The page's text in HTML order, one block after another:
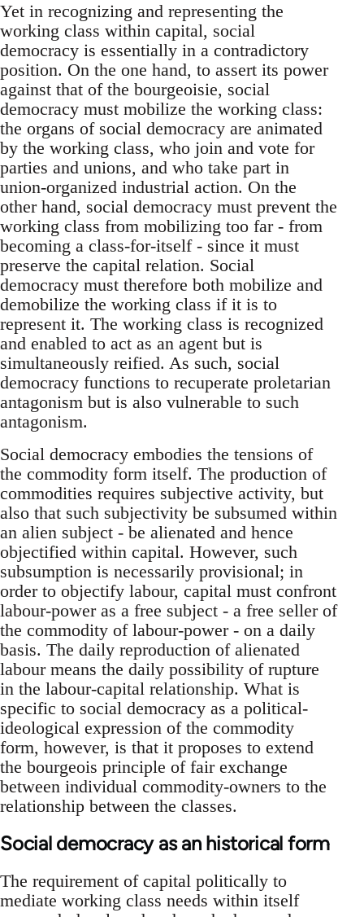
Yet in recognizing and representing the
working class within capital, social
democracy is essentially in a contradictory
position. On the one hand, to assert its power
against that of the bourgeoisie, social
democracy must mobilize the working class:
the organs of social democracy are animated
by the working class, who join and vote for
parties and unions, and who take part in
union-organized industrial action. On the
other hand, social democracy must prevent the
working class from mobilizing too far - from
becoming a class-for-itself - since it must
preserve the capital relation. Social
democracy must therefore both mobilize and
demobilize the working class if it is to
represent it. The working class is recognized
and enabled to act as an agent but is
simultaneously reified. As such, social
democracy functions to recuperate proletarian
antagonism but is also vulnerable to such
antagonism.
Social democracy embodies the tensions of
the commodity form itself. The production of
commodities requires subjective activity, but
also that such subjectivity be subsumed within
an alien subject - be alienated and hence
objectified within capital. However, such
subsumption is necessarily provisional; in
order to objectify labour, capital must confront
labour-power as a free subject - a free seller of
the commodity of labour-power - on a daily
basis. The daily reproduction of alienated
labour means the daily possibility of rupture
in the labour-capital relationship. What is
specific to social democracy as a political-
ideological expression of the commodity
form, however, is that it proposes to extend
the bourgeois principle of fair exchange
between individual commodity-owners to the
relationship between the classes.
Social democracy as an historical form
The requirement of capital politically to
mediate working class needs within itself